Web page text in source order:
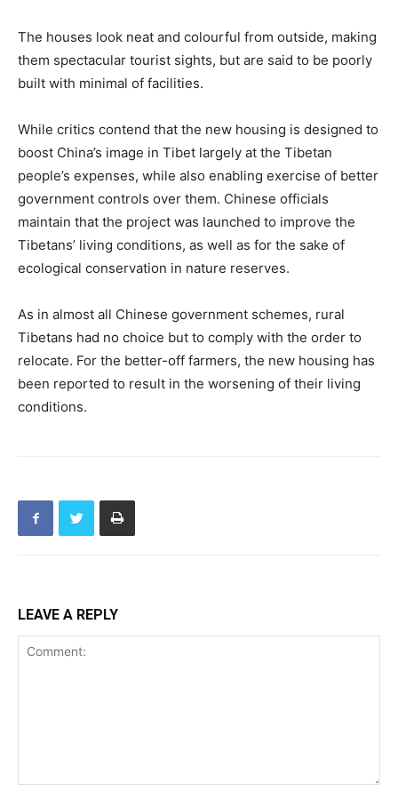
The houses look neat and colourful from outside, making
them spectacular tourist sights, but are said to be poorly
built with minimal of facilities.
While critics contend that the new housing is designed to
boost China’s image in Tibet largely at the Tibetan
people’s expenses, while also enabling exercise of better
government controls over them. Chinese officials
maintain that the project was launched to improve the
Tibetans’ living conditions, as well as for the sake of
ecological conservation in nature reserves.
As in almost all Chinese government schemes, rural
Tibetans had no choice but to comply with the order to
relocate. For the better-off farmers, the new housing has
been reported to result in the worsening of their living
conditions.
LEAVE A REPLY